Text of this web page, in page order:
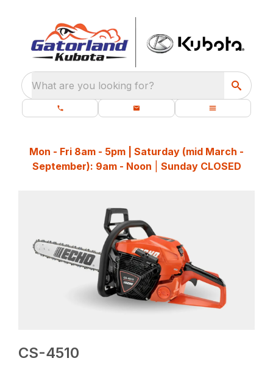
What are you looking for?
Mon - Fri 8am - 5pm | Saturday (mid March -
September): 9am - Noon
Sunday CLOSED
CS-4510